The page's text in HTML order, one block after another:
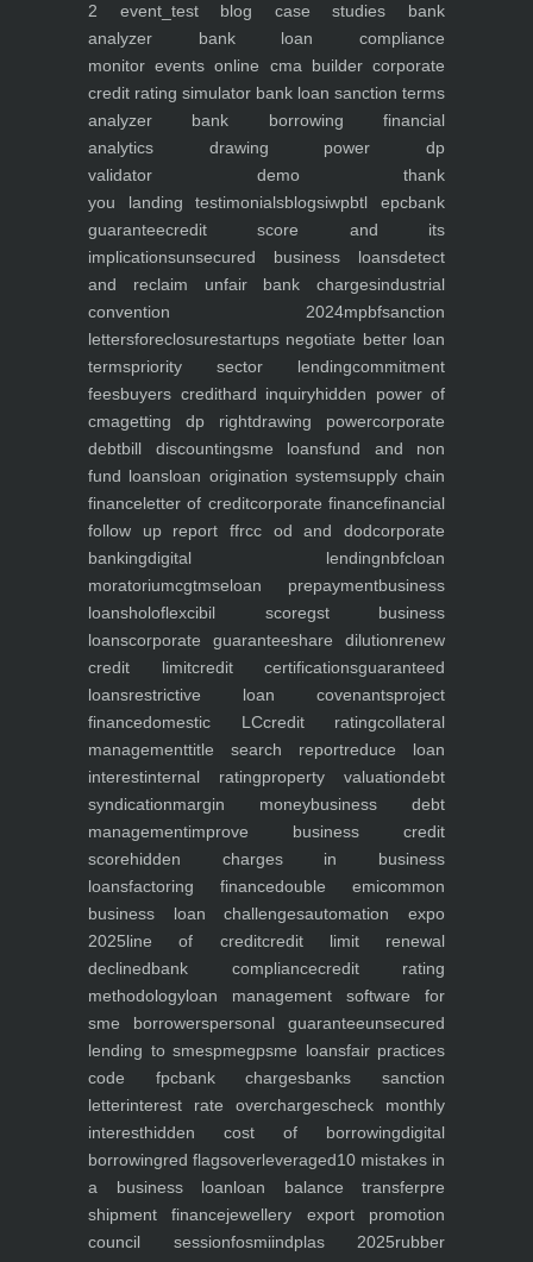
2 event_testblog case studies bank
analyzer bank loan compliance
monitor events online cma buildercorporate
credit rating simulator bank loan sanction terms
analyzer bank borrowing financial
analytics drawing power dp
validator demothank
you landing testimonialsblogsiwpbtl epcbank
guaranteecredit score and its
implicationsunsecured business loansdetect
and reclaim unfair bank chargesindustrial
convention 2024mpbfsanction
lettersforeclosurestartups negotiate better loan
termspriority sector lendingcommitment
feesbuyers credithard inquiryhidden power of
cmagetting dp rightdrawing powercorporate
debtbill discountingsme loansfund and non
fund loansloan origination systemsupply chain
financeletter of creditcorporate financefinancial
follow up report ffrcc od and dodcorporate
bankingdigital lendingnbfcloan
moratoriumcgtmseloan prepaymentbusiness
loansholoflexcibil scoregst business
loanscorporate guaranteeshare dilutionrenew
credit limitcredit certificationsguaranteed
loansrestrictive loan covenantsproject
financedomestic LCcredit ratingcollateral
managementtitle search reportreduce loan
interestinternal ratingproperty valuationdebt
syndicationmargin moneybusiness debt
managementimprove business credit
scorehidden charges in business
loansfactoring financedouble emicommon
business loan challengesautomation expo
2025line of creditcredit limit renewal
declinedbank compliancecredit rating
methodologyloan management software for
sme borrowerspersonal guaranteeunsecured
lending to smespmegpsme loansfair practices
code fpcbank chargesbanks sanction
letterinterest rate overchargescheck monthly
interesthidden cost of borrowingdigital
borrowingred flagsoverleveraged10 mistakes in
a business loanloan balance transferpre
shipment financejewellery export promotion
council sessionfosmiindplas 2025rubber